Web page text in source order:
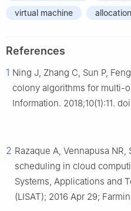
virtual machine
allocation
References
1 Ning J, Zhang C, Sun P,
colony algorithms for multi-
Information. 2018;10(1):11.
2 Razaque A, Vennapusa NR,
scheduling in cloud
Systems, Applications and
(LISAT); 2016 Apr 29;